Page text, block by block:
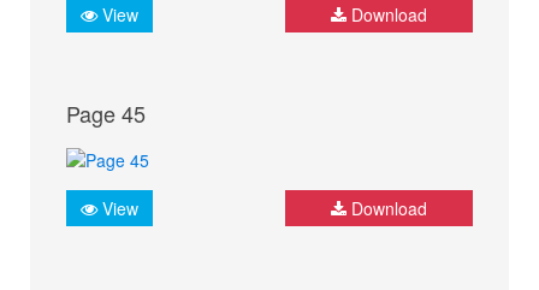
View Download
Page 45
View Download